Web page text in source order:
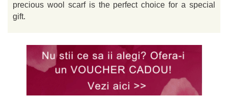
precious wool scarf is the perfect choice for a special
gift.